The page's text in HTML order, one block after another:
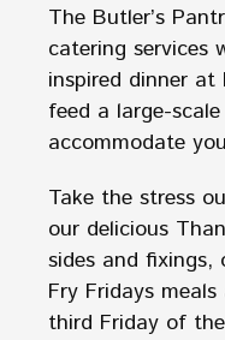
The Butler’s
catering services
inspired dinner
feed a large-
accommodate
Take the stress
our delicious
sides and fixings,
Fry Fridays
third Friday of